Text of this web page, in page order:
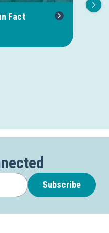
Fact
Subscribe